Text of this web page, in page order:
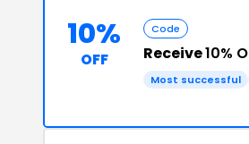
10%
OFF
Code
Receive10%
Most successful